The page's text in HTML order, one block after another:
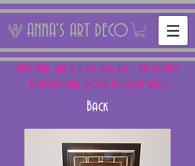
ANNA'S ART DECO
NEXT FAIR: SUN 15 + SAT 16th AUG - THE PANTILES
ANTIQUES FAIR, ROYAL TUNBRIDGE WELLS
Back